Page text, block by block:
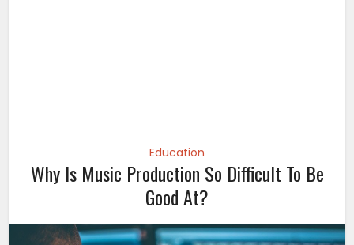
Education
Why Is Music Production So Difficult To Be
Good At?